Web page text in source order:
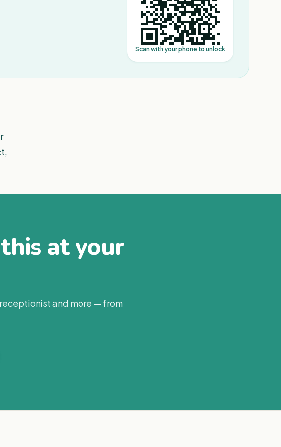
Scan with your phone to unlock
at your
and more — from